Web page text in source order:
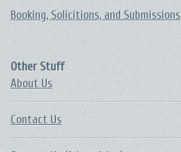
Booking, Solicitions, and Submissions
Other Stuff
About Us
Contact Us